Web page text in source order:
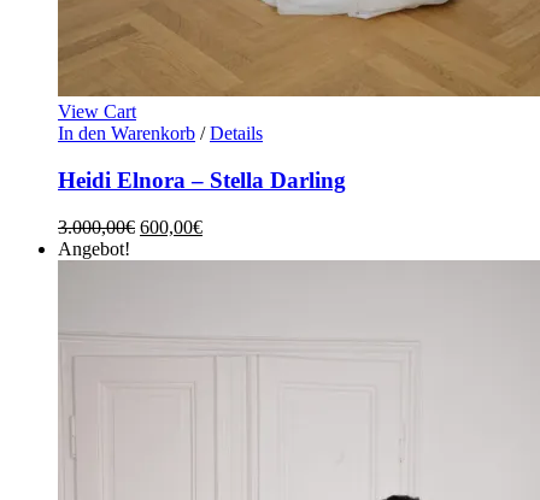
View Cart
In den Warenkorb / Details
Heidi Elnora – Stella Darling
3.000,00€ 600,00€
Angebot!